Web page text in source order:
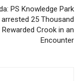
PS Knowledge Park
25 Thousand
Rewarded Crook in an
Encounter